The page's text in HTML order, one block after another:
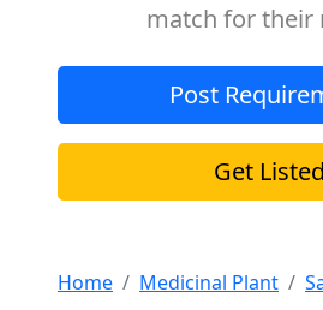
match for their
Post
Get Listed
Home Medicinal Plant